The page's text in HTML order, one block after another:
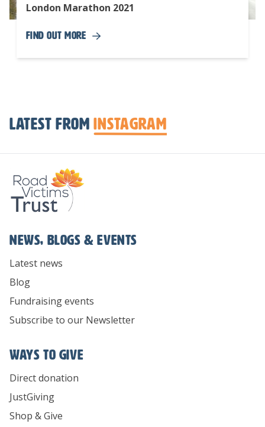
London Marathon 2021
Find Out More
Latest fromInstagram
News, Blogs & Events
Latest news
Blog
Fundraising events
Subscribe to our Newsletter
Ways To Give
Direct donation
JustGiving
Shop & Give